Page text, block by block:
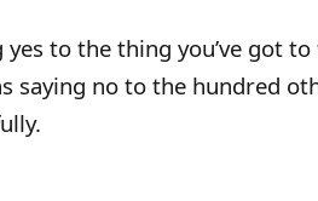
to the thing you’ve got to
saying no to the hundred